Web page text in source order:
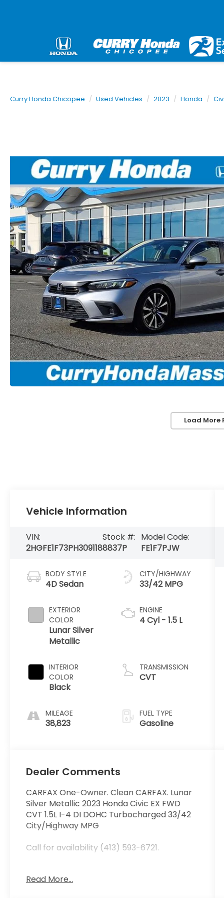
Curry Honda Chicopee Used Vehicles 2023 Honda
Load More
Vehicle Information
VIN:
2HGFE1F73PH309118
Stock #:
8837P
Model Code:
FE1F7PJW
BODY STYLE
4D Sedan
EXTERIOR
COLOR
Lunar Silver
Metallic
INTERIOR
COLOR
Black
MILEAGE
38,823
CITY/HIGHWAY
33/42 MPG
ENGINE
4 Cyl - 1.5 L
TRANSMISSION
CVT
FUEL TYPE
Gasoline
Dealer Comments
CARFAX One-Owner. Clean CARFAX. Lunar
Silver Metallic 2023 Honda Civic EX FWD
CVT 1.5L I-4 DI DOHC Turbocharged 33/42
City/Highway MPG
Call for availability (413) 593-6721.
At Curry Honda we believe in MARKET
Read More...